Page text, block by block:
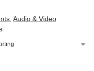
Audio & Video